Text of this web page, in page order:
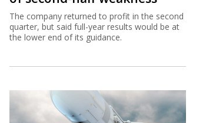
The company returned to profit in the second
quarter, but said full-year results would be at
the lower end of its guidance.